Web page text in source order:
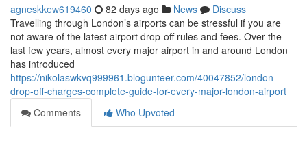
agneskkew619460 82 days ago News
Discuss
Travelling through London’s airports can be stressful if you are
not aware of the latest airport drop-off rules and fees. Over the
last few years, almost every major airport in and around London
has introduced
https://nikolaswkvq999961.blogunteer.com/40047852/london-
drop-off-charges-complete-guide-for-every-major-london-airport
Comments
Who Upvoted